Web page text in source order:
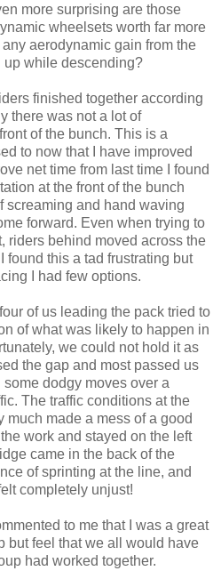
more surprising are those
wheelsets worth far more
aerodynamic gain from the
up while descending?
finished together according
there was not a lot of
of the bunch. This is a
to now that I have improved
net time from last time I found
at the front of the bunch
screaming and hand waving
forward. Even when trying to
riders behind moved across the
found this a tad frustrating but
I had few options.
of us leading the pack tried to
of what was likely to happen in
we could not hold it as
the gap and most passed us
dodgy moves over a
The traffic conditions at the
much made a mess of a good
work and stayed on the left
came in the back of the
of sprinting at the line, and
completely unjust!
to me that I was a great
but feel that we all would have
had worked together.